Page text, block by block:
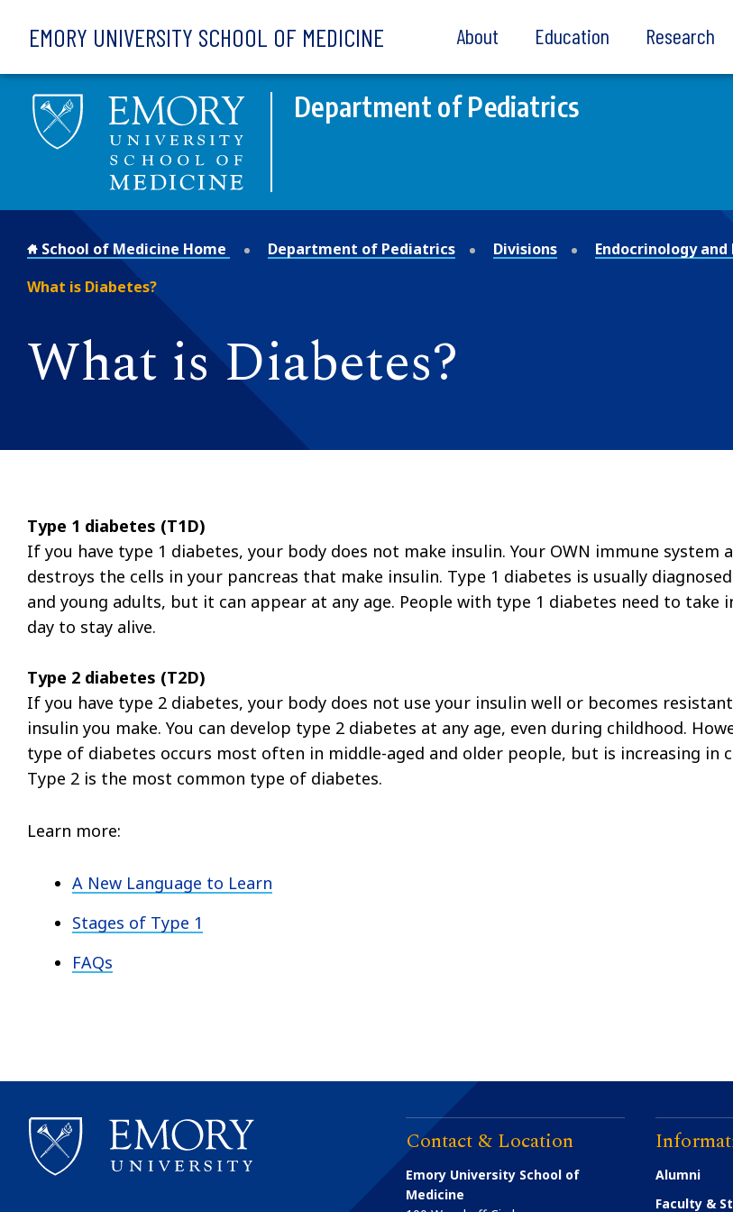
EMORY UNIVERSITY SCHOOL OF MEDICINE About Education Research
Department of Pediatrics
School of Medicine Home Department of Pediatrics Divisions Endocrinology
What is Diabetes?
What is Diabetes?
Type 1 diabetes (T1D)
If you have type 1 diabetes, your body does not make insulin. Your OWN immune system
destroys the cells in your pancreas that make insulin. Type 1 diabetes is usually
and young adults, but it can appear at any age. People with type 1 diabetes need to take
day to stay alive.
Type 2 diabetes (T2D)
If you have type 2 diabetes, your body does not use your insulin well or becomes
insulin you make. You can develop type 2 diabetes at any age, even during childhood.
type of diabetes occurs most often in middle-aged and older people, but is increasing in
Type 2 is the most common type of diabetes.
Learn more:
A New Language to Learn
Stages of Type 1
FAQs
Contact & Location
Emory University School of
Medicine
Alumni
Faculty &